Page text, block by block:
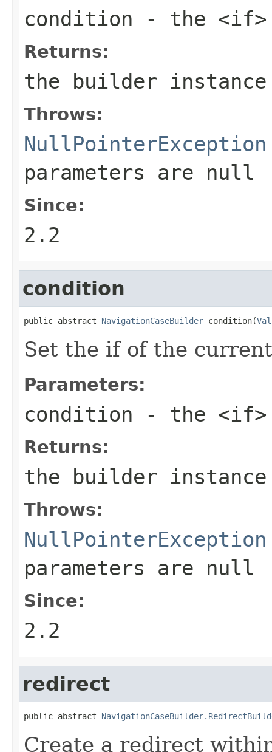
condition - the <if>
Returns:
the builder instance
Throws:
NullPointerException
parameters are null
Since:
2.2
condition
public abstract NavigationCaseBuilder condition(
Set the if of the
Parameters:
condition - the <if>
Returns:
the builder instance
Throws:
NullPointerException
parameters are null
Since:
2.2
redirect
public abstract
Create a redirect